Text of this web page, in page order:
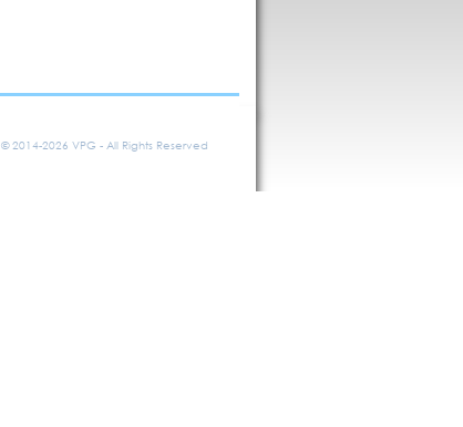
© 2014-2026 VPG - All Rights Reserved